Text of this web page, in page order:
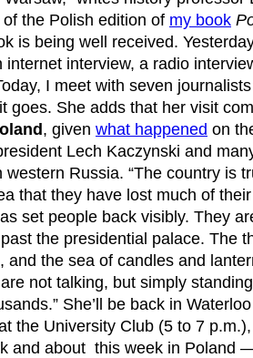
of the Polish edition of my book
is being well received.
internet interview, a radio
I meet with seven
goes. She adds that her visit
, given what happened on
Lech Kaczynski and
western Russia. “The country is
that they have lost much of
set people back visibly. They
the presidential palace. The
and the sea of candles and
not talking, but simply
She’ll be back in
the University Club (5 to 7
and about this week in Poland